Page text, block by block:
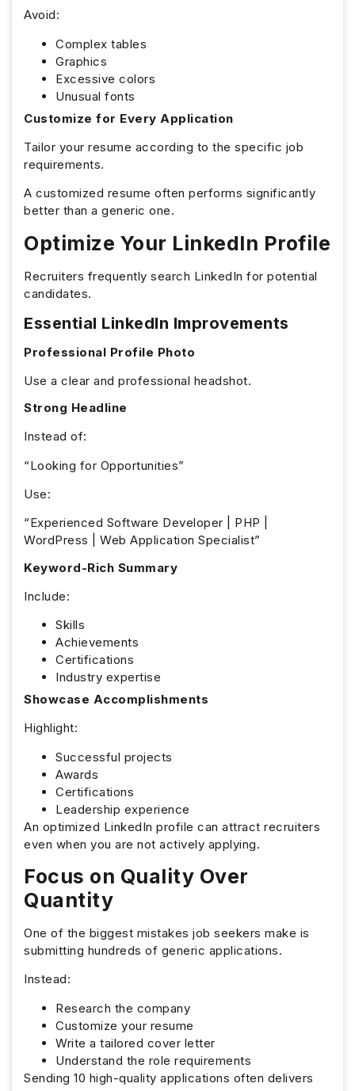
Avoid:
Complex tables
Graphics
Excessive colors
Unusual fonts
Customize for Every Application
Tailor your resume according to the specific job
requirements.
A customized resume often performs significantly
better than a generic one.
Optimize Your LinkedIn Profile
Recruiters frequently search LinkedIn for potential
candidates.
Essential LinkedIn Improvements
Professional Profile Photo
Use a clear and professional headshot.
Strong Headline
Instead of:
“Looking for Opportunities”
Use:
“Experienced Software Developer | PHP |
WordPress | Web Application Specialist”
Keyword-Rich Summary
Include:
Skills
Achievements
Certifications
Industry expertise
Showcase Accomplishments
Highlight:
Successful projects
Awards
Certifications
Leadership experience
An optimized LinkedIn profile can attract recruiters
even when you are not actively applying.
Focus on Quality Over
Quantity
One of the biggest mistakes job seekers make is
submitting hundreds of generic applications.
Instead:
Research the company
Customize your resume
Write a tailored cover letter
Understand the role requirements
Sending 10 high-quality applications often delivers